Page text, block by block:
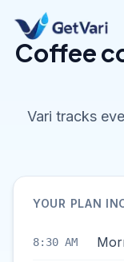
Coffee
Vari tracks
YOUR PLAN
8:30 AM